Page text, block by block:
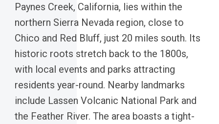
Paynes Creek, California, lies within the
northern Sierra Nevada region, close to
Chico and Red Bluff, just 20 miles south. Its
historic roots stretch back to the 1800s,
with local events and parks attracting
residents year-round. Nearby landmarks
include Lassen Volcanic National Park and
the Feather River. The area boasts a tight-